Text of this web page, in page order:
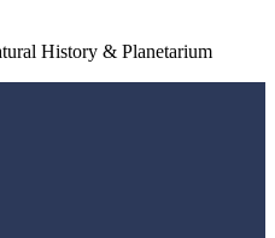
History & Planetarium